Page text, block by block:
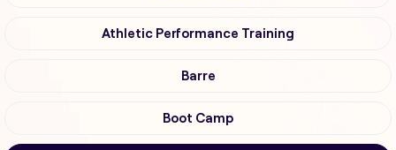
Athletic Performance Training
Barre
Boot Camp